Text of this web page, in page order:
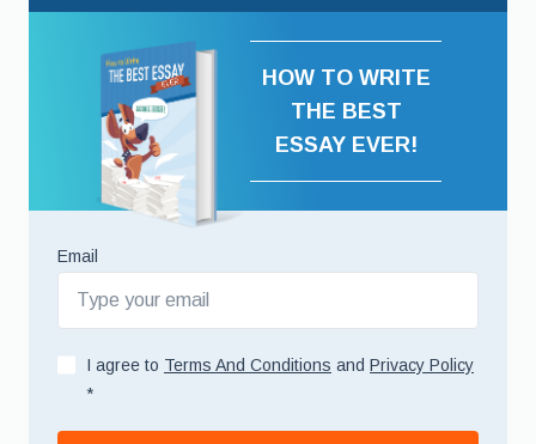
HOW TO WRITE
THE BEST
ESSAY EVER!
Email
I agree to Terms And Conditions and Privacy Policy
*